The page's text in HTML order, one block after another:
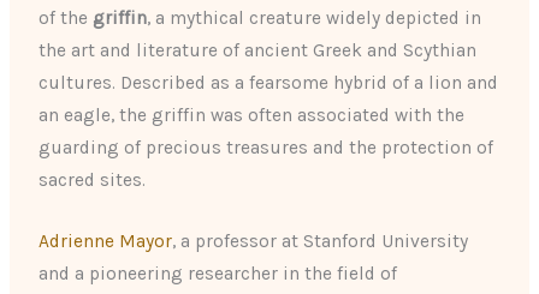
of the griffin, a mythical creature widely depicted in
the art and literature of ancient Greek and Scythian
cultures. Described as a fearsome hybrid of a lion and
an eagle, the griffin was often associated with the
guarding of precious treasures and the protection of
sacred sites.
Adrienne Mayor, a professor at Stanford University
and a pioneering researcher in the field of